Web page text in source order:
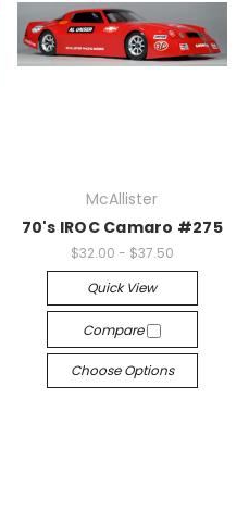
McAllister
70's IROC Camaro #275
$32.00 - $37.50
Quick View
Compare
Choose Options